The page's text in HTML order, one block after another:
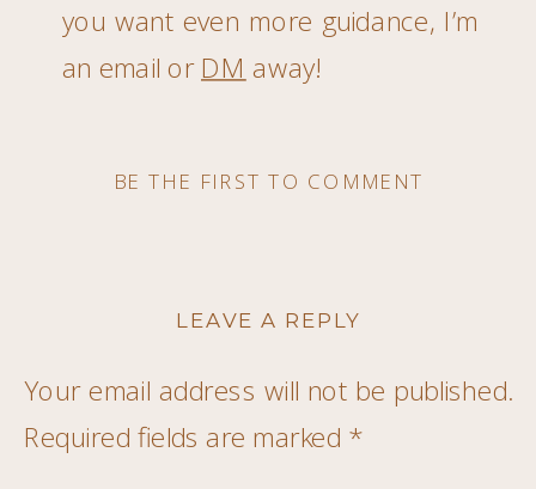
you want even more guidance, I’m
an email orDM away!
BE THE FIRST TO COMMENT
LEAVE A REPLY
Your email address will not be published.
Required fields are marked *